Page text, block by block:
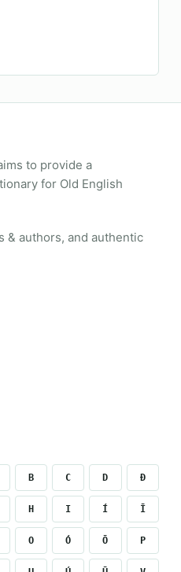
to provide a
for Old English
& authors, and authentic
B C D Ð
H I Í Ī
O Ó Ō P